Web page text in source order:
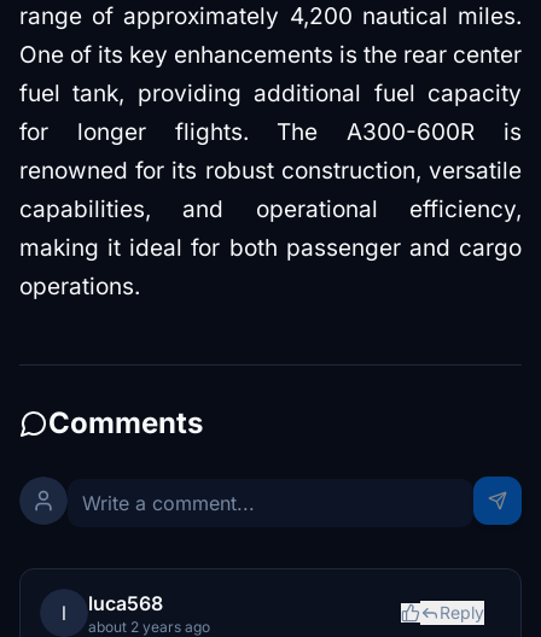
range of approximately 4,200 nautical miles.
One of its key enhancements is the rear center
fuel tank, providing additional fuel capacity
for longer flights. The A300-600R is
renowned for its robust construction, versatile
capabilities, and operational efficiency,
making it ideal for both passenger and cargo
operations.
Comments
l luca568
about 2 years ago
Reply